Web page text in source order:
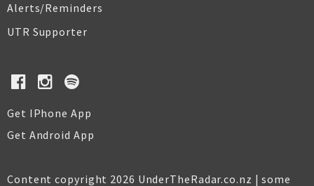
Alerts/Reminders
UTR Supporter
Get IPhone App
Get Android App
Content copyright 2026 UnderTheRadar.co.nz | some